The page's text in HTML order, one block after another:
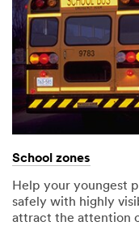
School zones
Help your youngest
safely with highly
attract the attention